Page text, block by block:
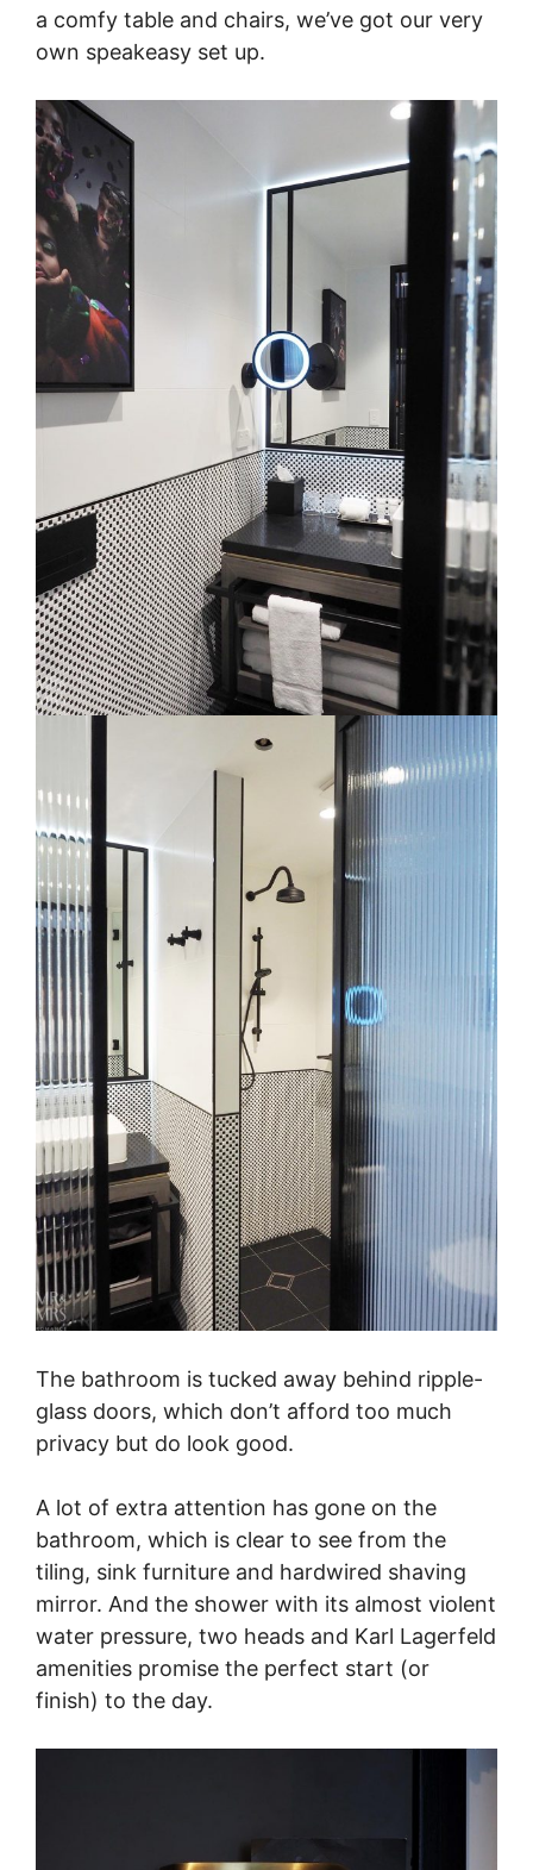
a comfy table and chairs, we’ve got our very
own speakeasy set up.
The bathroom is tucked away behind ripple-
glass doors, which don’t afford too much
privacy but do look good.
A lot of extra attention has gone on the
bathroom, which is clear to see from the
tiling, sink furniture and hardwired shaving
mirror. And the shower with its almost violent
water pressure, two heads and Karl Lagerfeld
amenities promise the perfect start (or
finish) to the day.